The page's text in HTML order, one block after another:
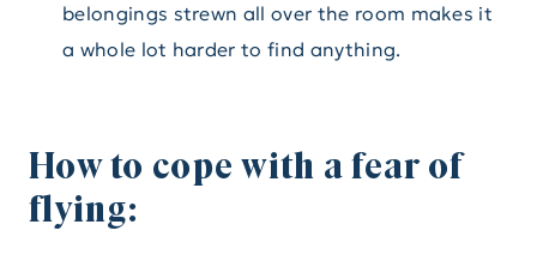
belongings strewn all over the room makes it
a whole lot harder to find anything.
How to cope with a fear of
flying: